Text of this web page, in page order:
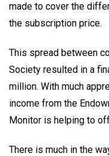
made to cover the
the subscription price.
This spread between
Society resulted in a
million. With much
income from the
Monitor is helping to
There is much in the